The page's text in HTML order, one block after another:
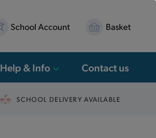
School Account Basket
Help & Info Contact us
SCHOOL DELIVERY AVAILABLE